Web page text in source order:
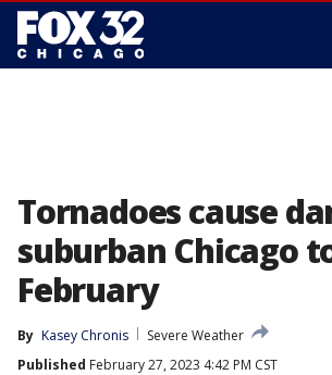
Tornadoes cause
suburban Chicago
February
By Kasey Chronis
Severe Weather
Published February 27, 2023 4:42 PM CST